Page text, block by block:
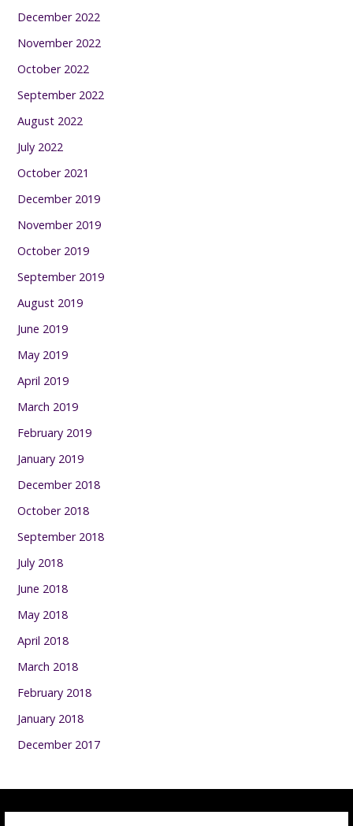
December 2022
November 2022
October 2022
September 2022
August 2022
July 2022
October 2021
December 2019
November 2019
October 2019
September 2019
August 2019
June 2019
May 2019
April 2019
March 2019
February 2019
January 2019
December 2018
October 2018
September 2018
July 2018
June 2018
May 2018
April 2018
March 2018
February 2018
January 2018
December 2017